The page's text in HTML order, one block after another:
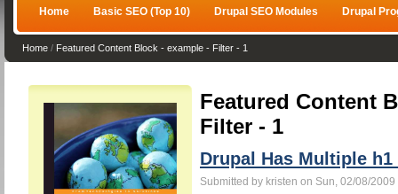
Home Basic SEO (Top 10) Drupal SEO Modules Drupal
Home / Featured Content Block - example - Filter - 1
Featured Content
Filter - 1
Drupal Has Multiple h1
Submitted by kristen on Sun, 02/08/2009